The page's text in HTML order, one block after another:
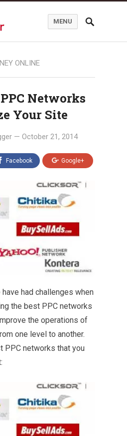
MENU
ONLINE
Networks
Your Site
— October 21, 2014
Facebook Google+
had challenges when
the best PPC networks
the operations of
one level to another.
PPC networks that you